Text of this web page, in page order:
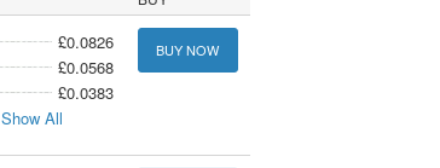
£0.0826
£0.0568
£0.0383
Show All
BUY NOW